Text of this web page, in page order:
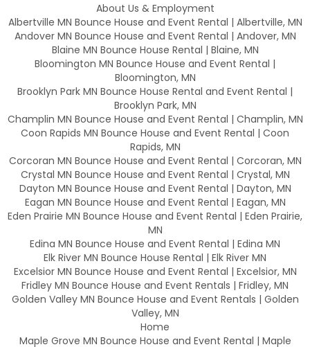
About Us & Employment
Albertville MN Bounce House and Event Rental | Albertville, MN
Andover MN Bounce House and Event Rental | Andover, MN
Blaine MN Bounce House Rental | Blaine, MN
Bloomington MN Bounce House and Event Rental |
Bloomington, MN
Brooklyn Park MN Bounce House Rental and Event Rental |
Brooklyn Park, MN
Champlin MN Bounce House and Event Rental | Champlin, MN
Coon Rapids MN Bounce House and Event Rental | Coon
Rapids, MN
Corcoran MN Bounce House and Event Rental | Corcoran, MN
Crystal MN Bounce House and Event Rental | Crystal, MN
Dayton MN Bounce House and Event Rental | Dayton, MN
Eagan MN Bounce House and Event Rental | Eagan, MN
Eden Prairie MN Bounce House and Event Rental | Eden Prairie,
MN
Edina MN Bounce House and Event Rental | Edina MN
Elk River MN Bounce House Rental | Elk River MN
Excelsior MN Bounce House and Event Rental | Excelsior, MN
Fridley MN Bounce House and Event Rentals | Fridley, MN
Golden Valley MN Bounce House and Event Rentals | Golden
Valley, MN
Home
Maple Grove MN Bounce House and Event Rental | Maple